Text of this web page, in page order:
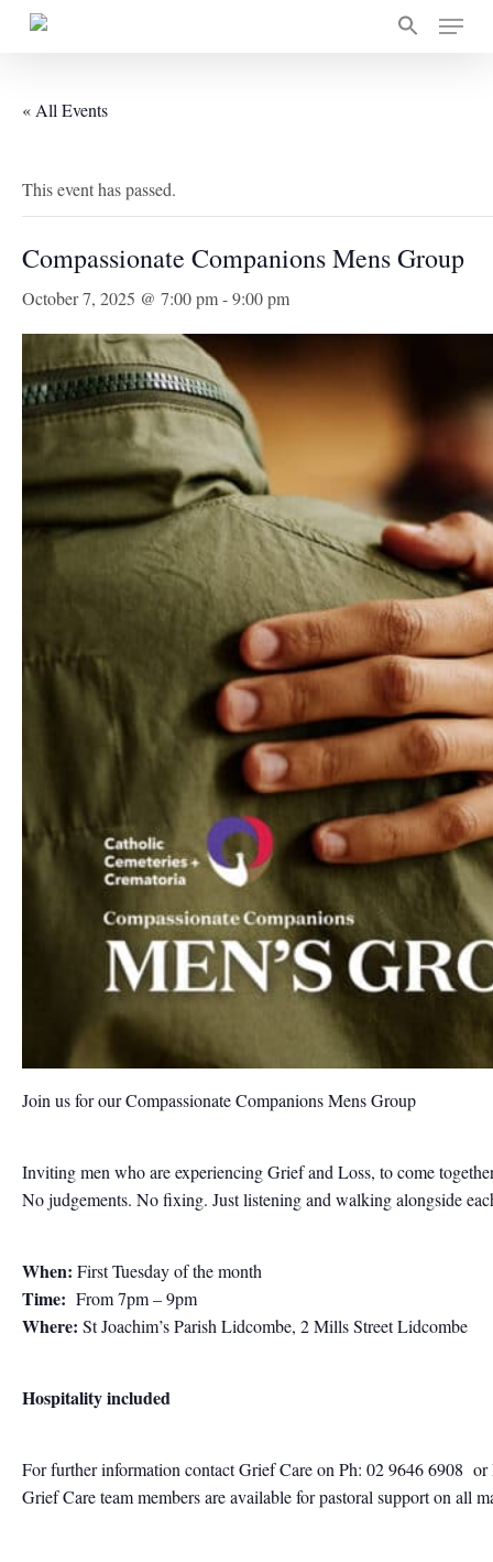
Skip
Menu
« All Events
This event has passed.
Compassionate Companions Mens Group
October 7, 2025 @ 7:00 pm-9:00 pm
Join us for our Compassionate Companions Mens Group
Inviting men who are experiencing Grief and Loss, to come
No judgements. No fixing. Just listening and walking alongside
When: First Tuesday of the month
Time: From 7pm – 9pm
Where: St Joachim’s Parish Lidcombe, 2 Mills Street Lidcombe
Hospitality included
For further information contactGrief Care on Ph: 02 9646 6908
Grief Care team members are available for pastoral support on all